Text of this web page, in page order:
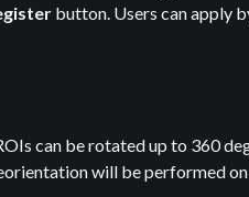
button. Users can apply
can be rotated up to 360
will be performed